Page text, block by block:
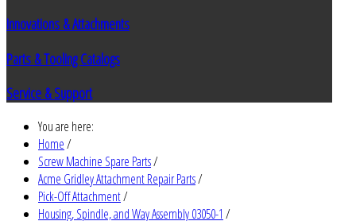
Innovations & Attachments
Parts & Tooling Catalogs
Service & Support
You are here:
Home/
Screw Machine Spare Parts/
Acme Gridley Attachment Repair Parts/
Pick-Off Attachment/
Housing, Spindle, and Way Assembly 03050-1 /